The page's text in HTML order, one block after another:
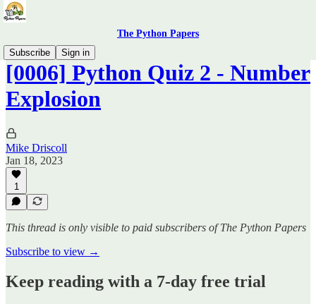
The Python Papers
Subscribe
Sign in
[0006] Python Quiz 2 - Number
Explosion
Mike Driscoll
Jan 18, 2023
1
This thread is only visible to paid subscribers of The Python Papers
Subscribe to view →
Keep reading with a 7-day free trial